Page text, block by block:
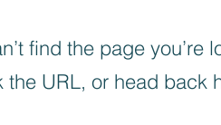
find the page you’re
the URL, or head back